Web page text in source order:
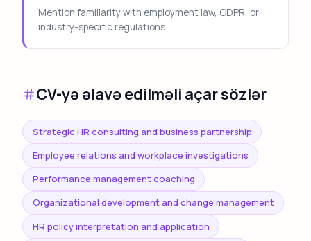
Mention familiarity with employment law, GDPR, or
industry-specific regulations.
CV-yə əlavə edilməli açar sözlər
Strategic HR consulting and business partnership
Employee relations and workplace investigations
Performance management coaching
Organizational development and change management
HR policy interpretation and application